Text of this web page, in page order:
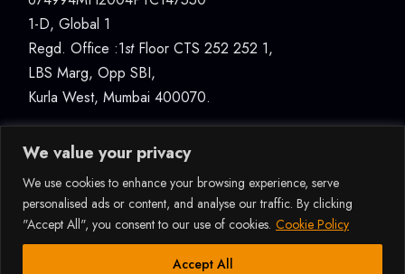
We value your privacy
We use cookies to enhance your browsing experience, serve
personalised ads or content, and analyse our traffic. By clicking
"Accept All", you consent to our use of cookies. Cookie Policy
Accept All
1-D, Global 1
Regd. Office :1stFloor CTS 252 252 1,
LBS Marg, Opp SBI,
Kurla West, Mumbai 400070.
© 2026ALL RIGHTS RESERVED RAFFLES DESIGN
INTERNATIONAL (INDIA) PVT LTD, MUMBAI |
How Can I Assist You?